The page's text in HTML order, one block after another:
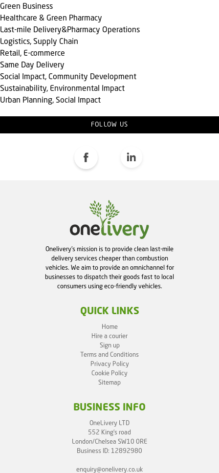
Green Business
Healthcare & Green Pharmacy
Last-mile Delivery&Pharmacy Operations
Logistics, Supply Chain
Retail, E-commerce
Same Day Delivery
Social Impact, Community Development
Sustainability, Environmental Impact
Urban Planning, Social Impact
FOLLOW US
Onelivery's mission is to provide clean last-mile
delivery services cheaper than combustion
vehicles. We aim to provide an omnichannel for
businesses to dispatch their goods fast to local
consumers using eco-friendly vehicles.
QUICK LINKS
Home
Hire a courier
Sign up
Terms and Conditions
Privacy Policy
Cookie Policy
Sitemap
BUSINESS INFO
OneLivery LTD
552 King's road
London/Chelsea SW10 0RE
Business ID: 12892980
enquiry@onelivery.co.uk